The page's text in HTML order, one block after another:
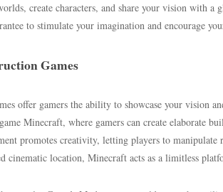
create characters, and share your vision with a
to stimulate your imagination and encourage
Games
offer gamers the ability to showcase your vision
Minecraft, where gamers can create elaborate
promotes creativity, letting players to manipulate
cinematic location, Minecraft acts as a limitless